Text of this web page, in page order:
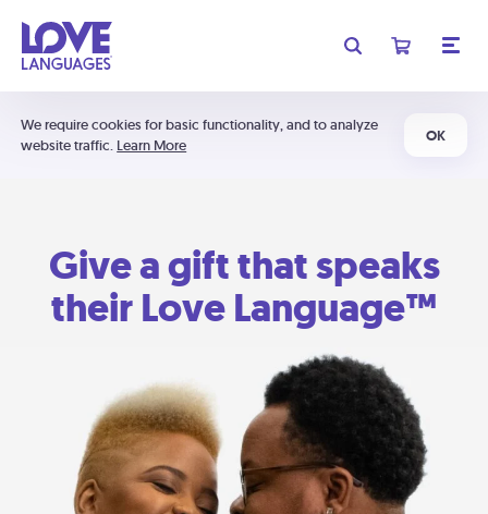
We require cookies for basic functionality, and to analyze
website traffic. Learn More
OK
Give a gift that speaks
their Love Language™